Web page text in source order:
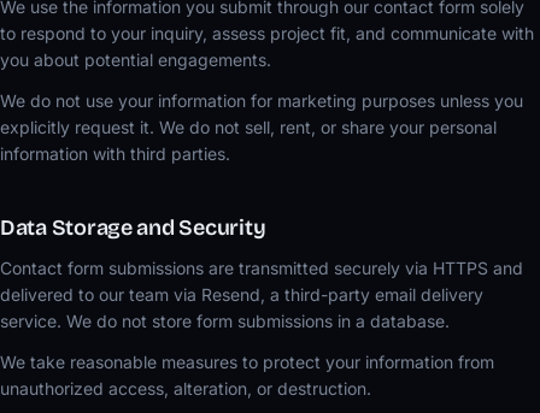
We use the information you submit through our contact form solely
to respond to your inquiry, assess project fit, and communicate with
you about potential engagements.
We do not use your information for marketing purposes unless you
explicitly request it. We do not sell, rent, or share your personal
information with third parties.
Data Storage and Security
Contact form submissions are transmitted securely via HTTPS and
delivered to our team via Resend, a third-party email delivery
service. We do not store form submissions in a database.
We take reasonable measures to protect your information from
unauthorized access, alteration, or destruction.